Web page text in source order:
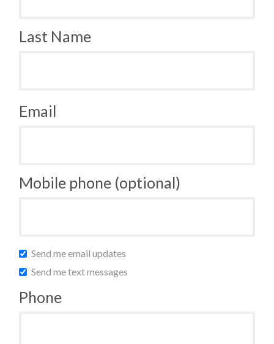
Last Name
Email
Mobile phone (optional)
Send me email updates
Send me text messages
Phone